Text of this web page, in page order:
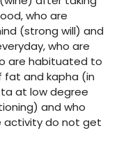
who are
(strong will) and
who are
are habituated to
fat and kapha (in
at low degree
and who
activity do not get